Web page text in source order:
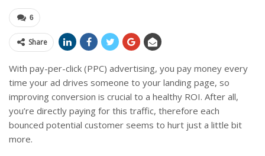
6
Share
With pay-per-click (PPC) advertising, you pay money every
time your ad drives someone to your landing page, so
improving conversion is crucial to a healthy ROI. After all,
you’re directly paying for this traffic, therefore each
bounced potential customer seems to hurt just a little bit
more.